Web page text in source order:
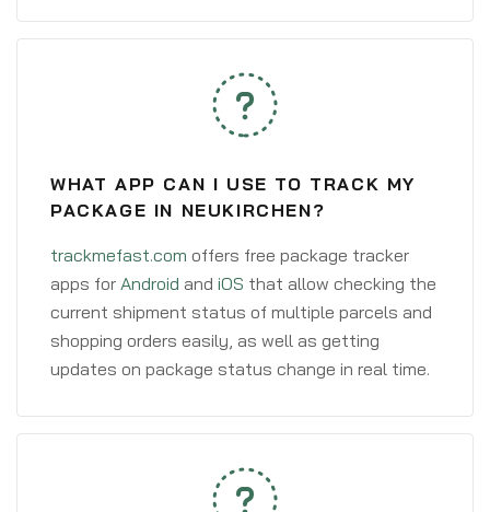
WHAT APP CAN I USE TO TRACK MY
PACKAGE IN NEUKIRCHEN?
trackmefast.com offers free package tracker
apps for Android and iOS that allow checking the
current shipment status of multiple parcels and
shopping orders easily, as well as getting
updates on package status change in real time.